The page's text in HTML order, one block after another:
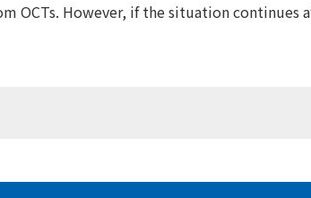
OCTs. However, if the situation